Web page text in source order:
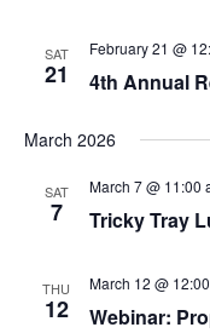
SAT
21
February 21 @
4th Annual
March 2026
SAT
7
March 7 @ 11:00
Tricky Tray
THU
12
March 12 @
Webinar: